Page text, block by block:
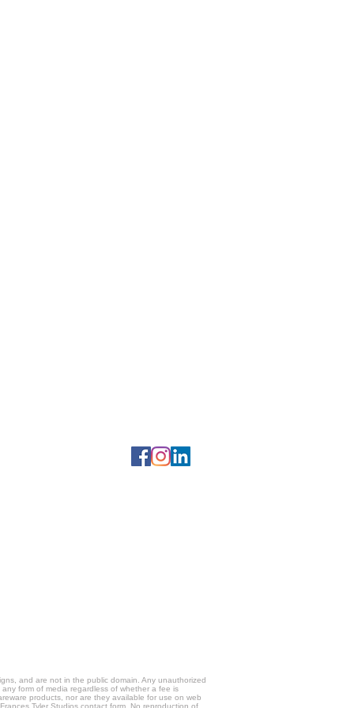
and are not in the public domain. Any unauthorized
form of media regardless of whether a fee is
products, nor are they available for use on web
Tyler Studios contact form. No reproduction of